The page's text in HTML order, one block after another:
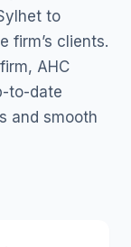
to
firm’s clients.
AHC
to-date
and smooth